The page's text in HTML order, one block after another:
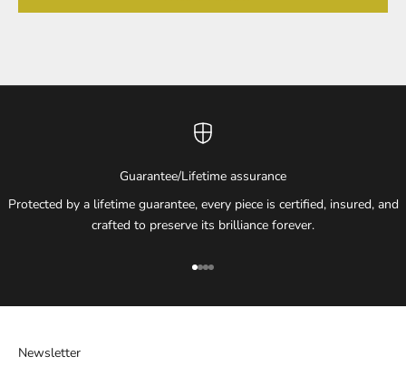
Guarantee/Lifetime assurance
Protected by a lifetime guarantee, every piece is certified, insured, and
crafted to preserve its brilliance forever.
Go to item 1
Go to item 2
Go to item 3
Go to item 4
Newsletter